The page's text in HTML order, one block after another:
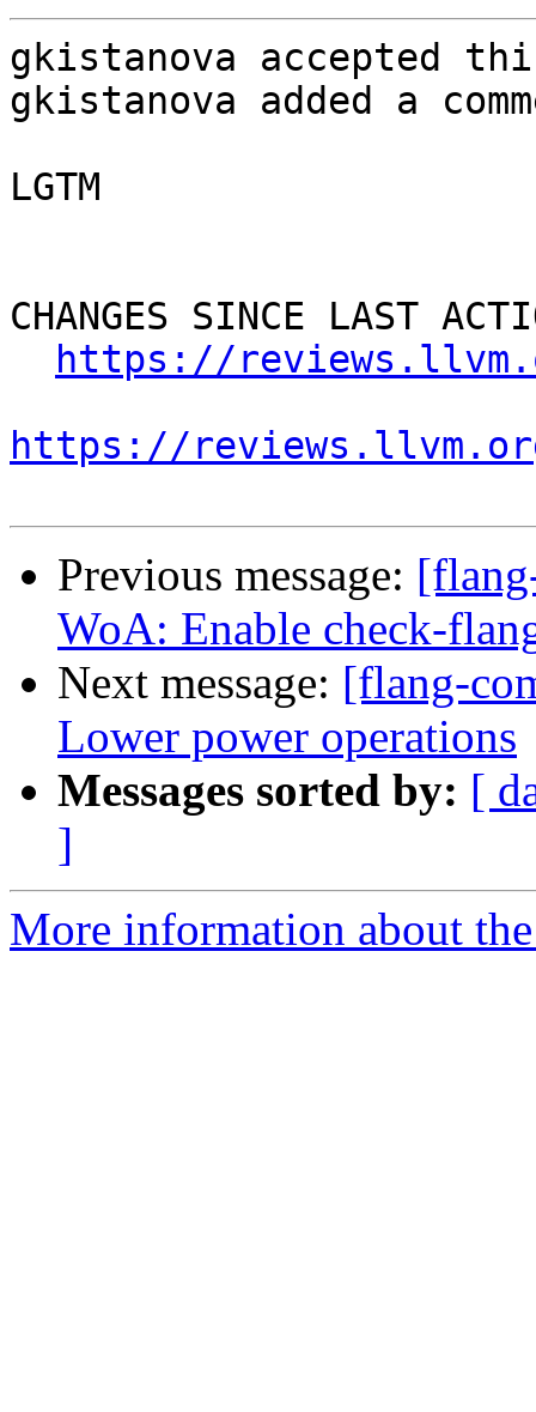
gkistanova accepted
gkistanova added a
LGTM
CHANGES SINCE LAST
https://
https://
Previous message:
WoA: Enable check-
Next message: [flang-
Lower power operations
Messages sorted by: [
]
More information about